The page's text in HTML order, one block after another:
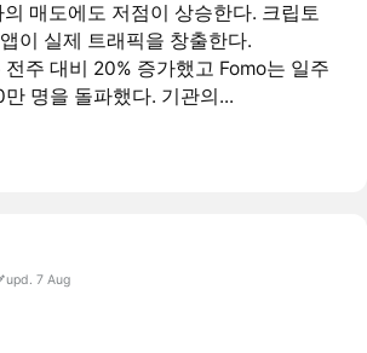
매도에도 저점이 상승한다. 크립토
이 실제 트래픽을 창출한다.
주 대비 20% 증가했고 Fomo는 일주
명을 돌파했다. 기관의...
upd. 7 Aug